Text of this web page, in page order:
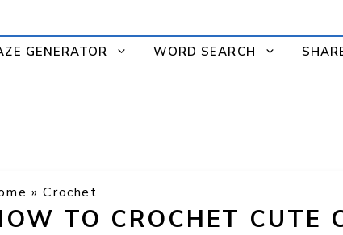
GENERATOR WORD SEARCH
»Crochet
TO CROCHET CUTE